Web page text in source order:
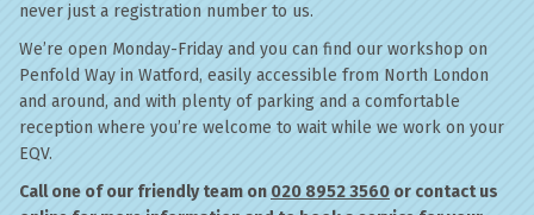
never just a registration number to us.
We’re open Monday-Friday and you can find our workshop on
Penfold Way in Watford, easily accessible from North London
and around, and with plenty of parking and a comfortable
reception where you’re welcome to wait while we work on your
EQV.
Call one of our friendly team on 020 8952 3560 or contact us